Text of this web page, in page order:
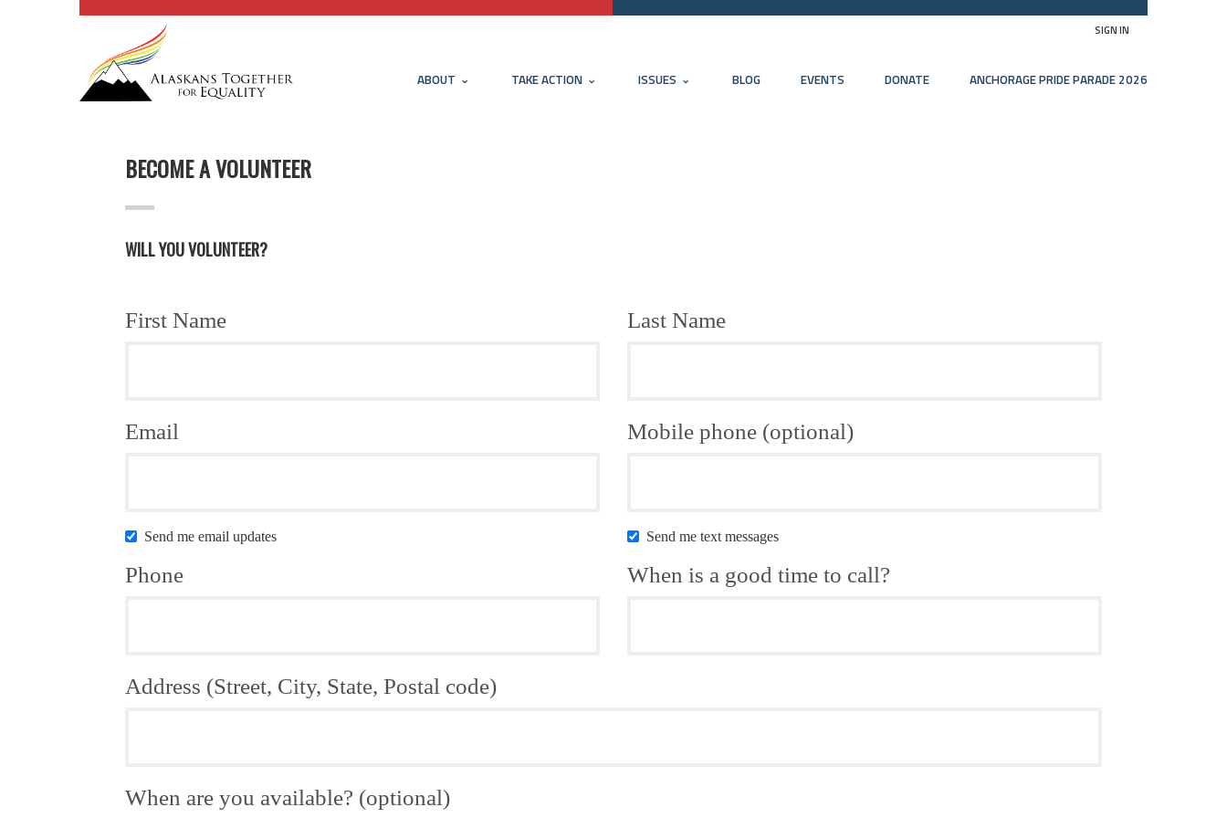
SIGN IN
ABOUT TAKE ACTION ISSUES BLOG EVENTS DONATE ANCHORAGE PRIDE PARADE 2026
BECOME A VOLUNTEER
WILL YOU VOLUNTEER?
First Name Last Name
Email Mobile phone (optional)
Send me email updates Send me text messages
Phone When is a good time to call?
Address (Street, City, State, Postal code)
When are you available? (optional)